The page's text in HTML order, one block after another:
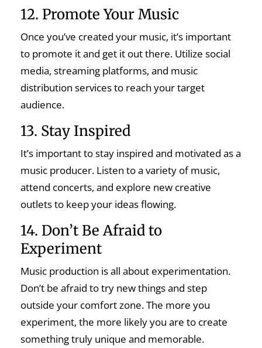
12. Promote Your Music
Once you’ve created your music, it’s important
to promote it and get it out there. Utilize social
media, streaming platforms, and music
distribution services to reach your target
audience.
13. Stay Inspired
It’s important to stay inspired and motivated as a
music producer. Listen to a variety of music,
attend concerts, and explore new creative
outlets to keep your ideas flowing.
14. Don’t Be Afraid to
Experiment
Music production is all about experimentation.
Don’t be afraid to try new things and step
outside your comfort zone. The more you
experiment, the more likely you are to create
something truly unique and memorable.